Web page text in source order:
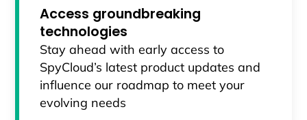
Access groundbreaking
technologies
Stay ahead with early access to
SpyCloud’s latest product updates and
influence our roadmap to meet your
evolving needs